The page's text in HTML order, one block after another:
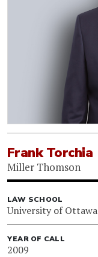
Frank Torchia
Miller Thomson
LAW SCHOOL
University of Ottawa
YEAR OF CALL
2009